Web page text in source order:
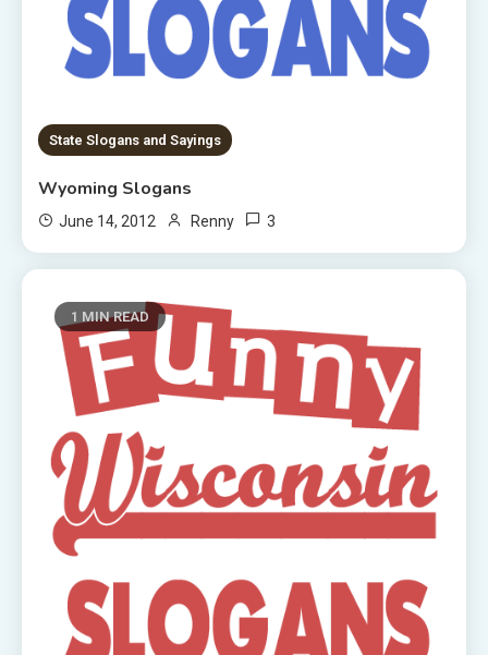
State Slogans and Sayings
Wyoming Slogans
June 14, 2012 Renny 3
1 MIN READ